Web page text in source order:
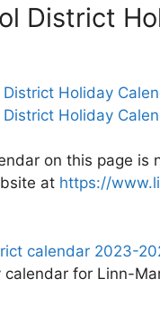
District
Holiday
Holiday
on this page is
at https://
calendar 2023-
for Linn-